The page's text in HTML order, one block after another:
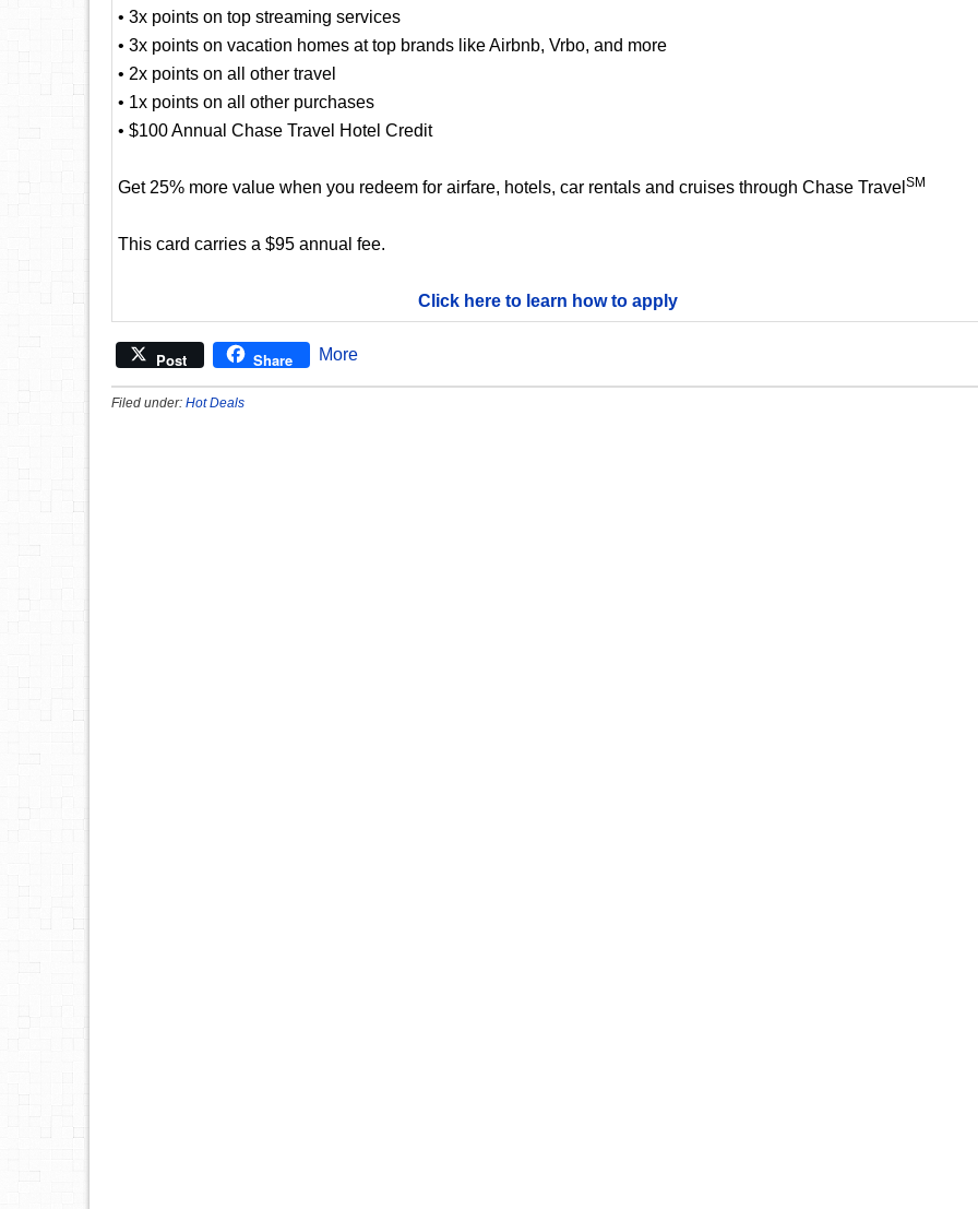
• 3x points on top streaming services
• 3x points on vacation homes at top brands like Airbnb, Vrbo, and more
• 2x points on all other travel
• 1x points on all other purchases
• $100 Annual Chase Travel Hotel Credit
Get 25% more value when you redeem for airfare, hotels, car rentals and cruises through Chase Travel SM
This card carries a $95 annual fee.
Click here to learn how to apply
Post Share More
Filed under: Hot Deals